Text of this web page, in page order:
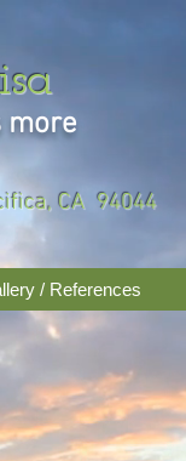
more
CA 94044
/ References